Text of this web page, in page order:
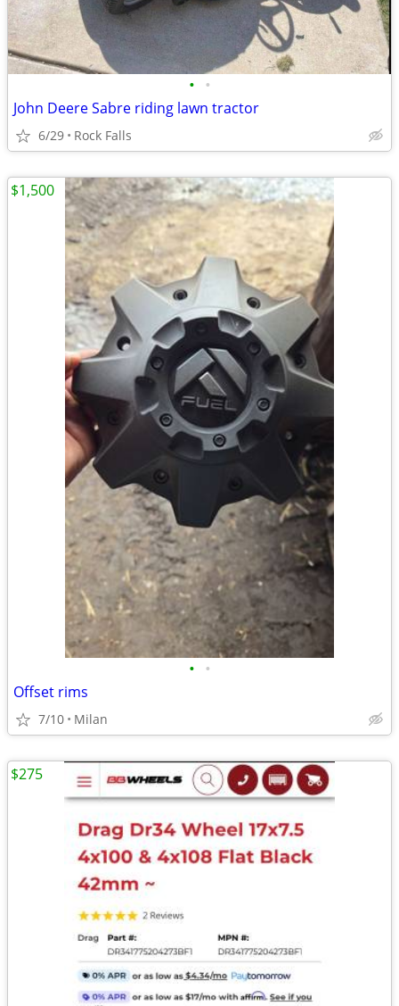
• •
John Deere Sabre riding lawn tractor
6/29 Rock Falls
• •
Offset rims
7/10 Milan
$1,500
$275